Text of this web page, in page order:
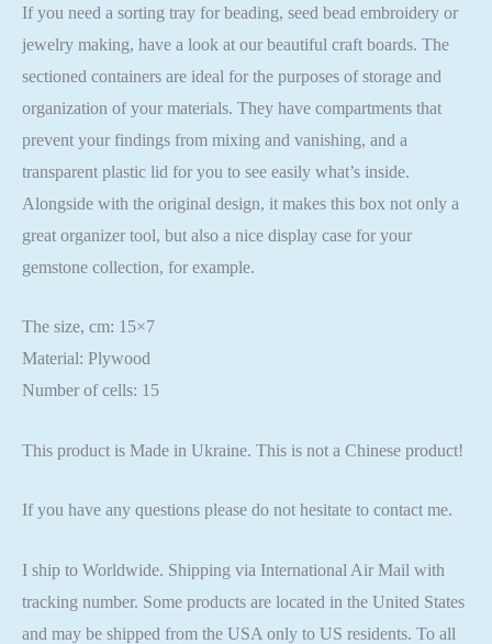
If you need a sorting tray for beading, seed bead embroidery or
jewelry making, have a look at our beautiful craft boards. The
sectioned containers are ideal for the purposes of storage and
organization of your materials. They have compartments that
prevent your findings from mixing and vanishing, and a
transparent plastic lid for you to see easily what’s inside.
Alongside with the original design, it makes this box not only a
great organizer tool, but also a nice display case for your
gemstone collection, for example.
The size, cm: 15×7
Material: Plywood
Number of cells: 15
This product is Made in Ukraine. This is not a Chinese product!
If you have any questions please do not hesitate to contact me.
I ship to Worldwide. Shipping via International Air Mail with
tracking number. Some products are located in the United States
and may be shipped from the USA only to US residents. To all